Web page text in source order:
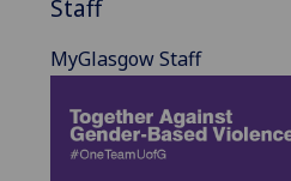
Staff
MyGlasgow Staff